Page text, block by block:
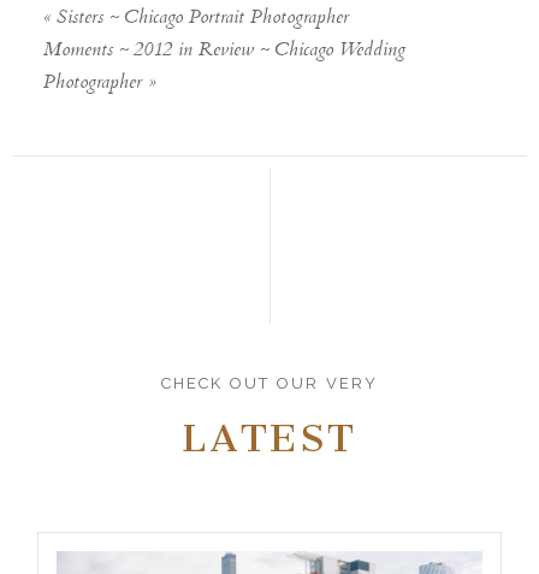
« Sisters ~ Chicago Portrait Photographer
Moments ~ 2012 in Review ~ Chicago Wedding
Photographer »
CHECK OUT OUR VERY
LATEST